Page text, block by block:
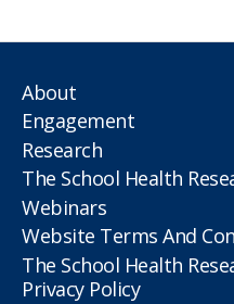
About
Engagement
Research
The School Health
Webinars
Website Terms And
The School Health
Privacy Policy